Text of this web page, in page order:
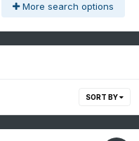
More search options
SORT BY